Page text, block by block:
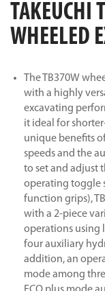
TAKEUCHI
WHEELED
The TB370W
with a highly
excavating
it ideal for
unique benefits
speeds and the
to set and adjust
operating toggle
function grips),
with a 2-piece
operations using
four auxiliary
addition, an
mode among